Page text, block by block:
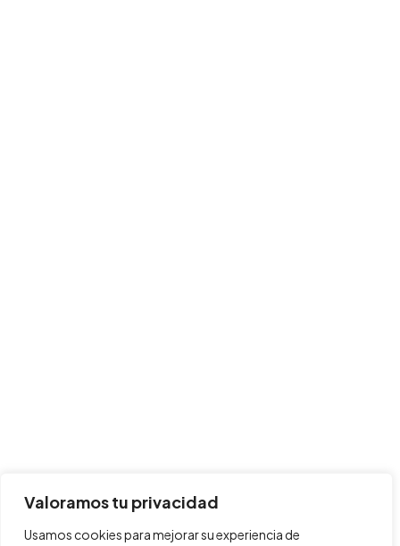
Valoramos tu privacidad
Usamos cookies para mejorar su experiencia de